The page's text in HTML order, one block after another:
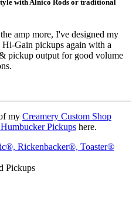
with Alnico Rods or traditional
amp more, I've designed my
Gain pickups again with a
pickup output for good volume
my Creamery Custom Shop
Pickups here.
Rickenbacker®, Toaster®